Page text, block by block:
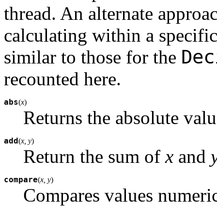
thread. An alternate
calculating within a
similar to those for the
recounted here.
abs(x)
Returns the absolute
add(x, y)
Return the sum ofx and
compare(x, y)
Compares values